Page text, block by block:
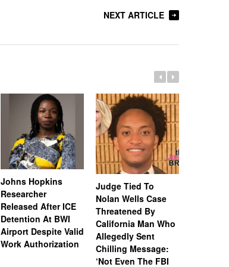
NEXT ARTICLE
Johns Hopkins
Researcher
Released After ICE
Detention At BWI
Airport Despite Valid
Work Authorization
Judge Tied To
Nolan Wells Case
Threatened By
California Man Who
Allegedly Sent
Chilling Message:
‘Not Even The FBI